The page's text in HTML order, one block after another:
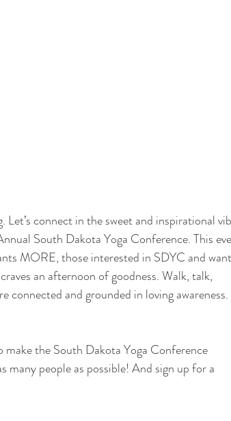
connect in the sweet and inspirational
South Dakota Yoga Conference. This
MORE, those interested in SDYC and
an afternoon of goodness. Walk, talk,
connected and grounded in loving
the South Dakota Yoga Conference
many people as possible! And sign up for a